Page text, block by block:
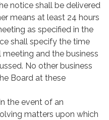
notice shall be delivered
means at least 24 hours
as specified in the
shall specify the time
and the business
No other business
Board at these
In the event of an
matters upon which